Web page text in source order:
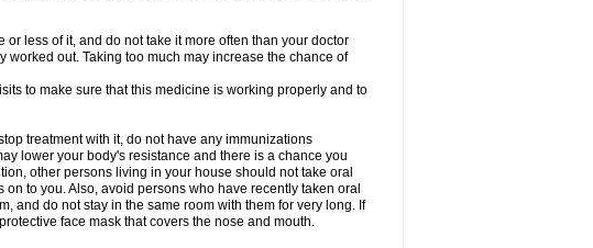
less of it, and do not take it more often than your doctor
out. Taking too much may increase the chance of
to make sure that this medicine is working properly and to
treatment with it, do not have any immunizations
lower your body's resistance and there is a chance you
other persons living in your house should not take oral
to you. Also, avoid persons who have recently taken oral
and do not stay in the same room with them for very long. If
face mask that covers the nose and mouth.